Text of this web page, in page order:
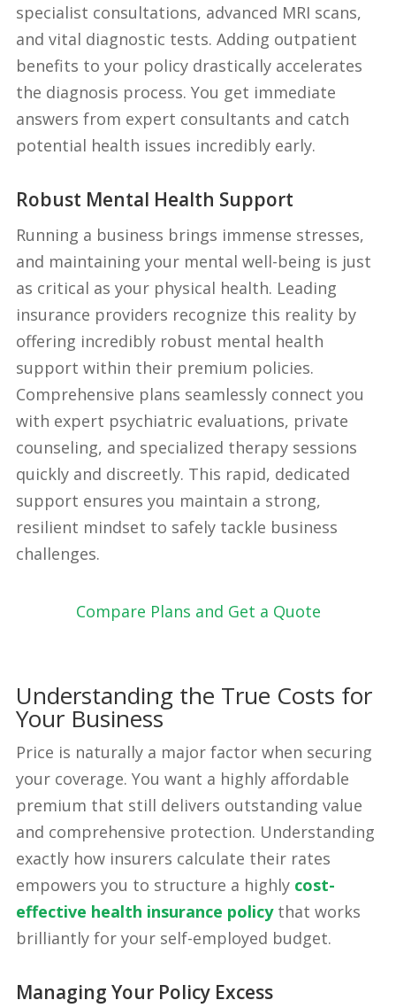
specialist consultations, advanced MRI scans,
and vital diagnostic tests. Adding outpatient
benefits to your policy drastically accelerates
the diagnosis process. You get immediate
answers from expert consultants and catch
potential health issues incredibly early.
Robust Mental Health Support
Running a business brings immense stresses,
and maintaining your mental well-being is just
as critical as your physical health. Leading
insurance providers recognize this reality by
offering incredibly robust mental health
support within their premium policies.
Comprehensive plans seamlessly connect you
with expert psychiatric evaluations, private
counseling, and specialized therapy sessions
quickly and discreetly. This rapid, dedicated
support ensures you maintain a strong,
resilient mindset to safely tackle business
challenges.
Compare Plans and Get a Quote
Understanding the True Costs for
Your Business
Price is naturally a major factor when securing
your coverage. You want a highly affordable
premium that still delivers outstanding value
and comprehensive protection. Understanding
exactly how insurers calculate their rates
empowers you to structure a highly cost-
effective health insurance policythat works
brilliantly for your self-employed budget.
Managing Your Policy Excess